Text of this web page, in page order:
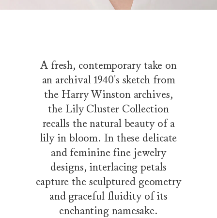
A fresh, contemporary take on
an archival 1940's sketch from
the Harry Winston archives,
the Lily Cluster Collection
recalls the natural beauty of a
lily in bloom. In these delicate
and feminine fine jewelry
designs, interlacing petals
capture the sculptured geometry
and graceful fluidity of its
enchanting namesake.